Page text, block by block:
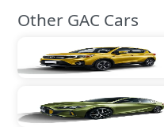
Other GAC Cars